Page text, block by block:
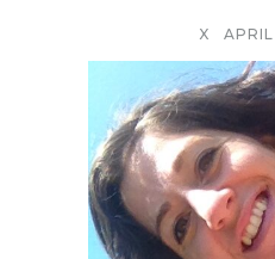
X